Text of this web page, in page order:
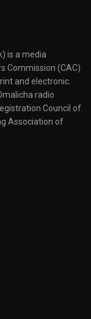
is a media
Commission (CAC)
and electronic.
radio
Council of
Association of